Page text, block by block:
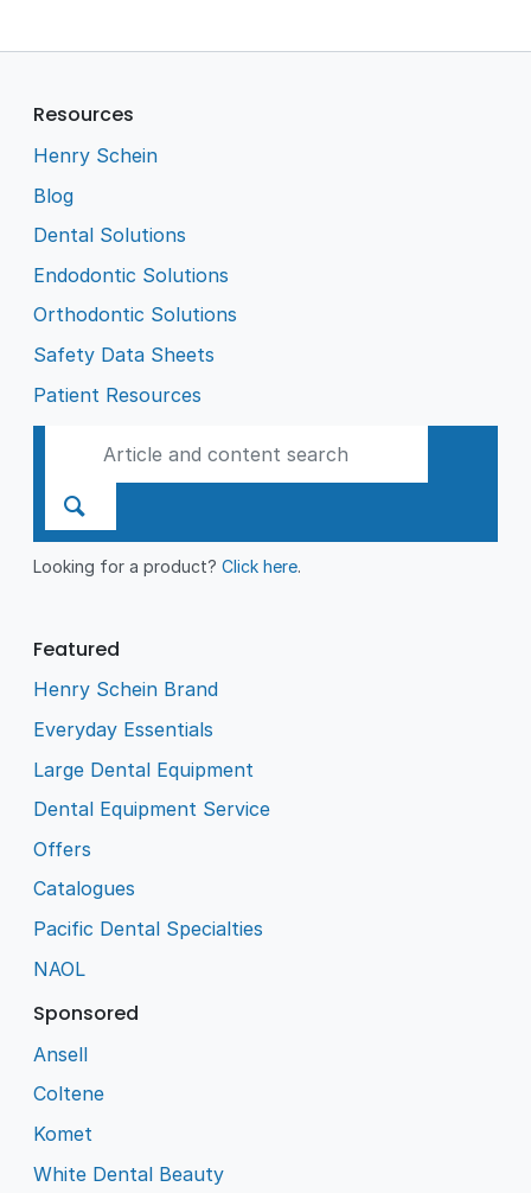
Resources
Henry Schein
Blog
Dental Solutions
Endodontic Solutions
Orthodontic Solutions
Safety Data Sheets
Patient Resources
Looking for a product?Click here.
Featured
Henry Schein Brand
Everyday Essentials
Large Dental Equipment
Dental Equipment Service
Offers
Catalogues
Pacific Dental Specialties
NAOL
Sponsored
Ansell
Coltene
Komet
White Dental Beauty